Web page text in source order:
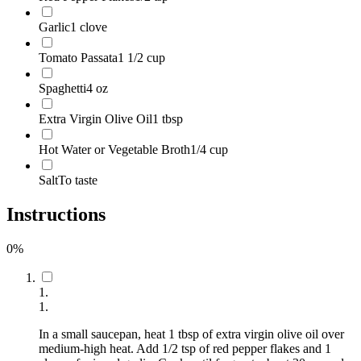
Garlic1 clove
Tomato Passata1 1/2 cup
Spaghetti4 oz
Extra Virgin Olive Oil1 tbsp
Hot Water or Vegetable Broth1/4 cup
SaltTo taste
Instructions
0%
1 .
1 .
In a small saucepan, heat 1 tbsp of extra virgin olive oil over
medium-high heat. Add 1/2 tsp of red pepper flakes and 1